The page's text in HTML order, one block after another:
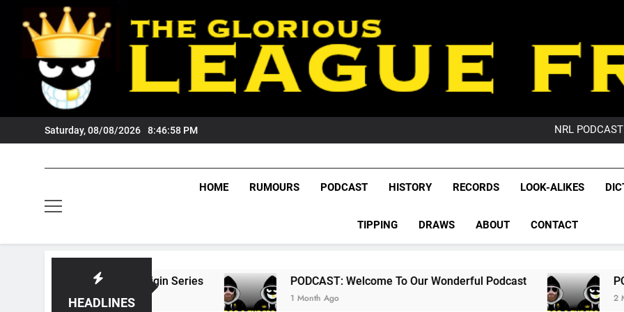
content
Saturday, 08/08/2026 8:46:59 PM
NRL
GameZone
GameZone
League
NRL,
Rugby
The Glorious League
HOME RUMOURS PODCAST HISTORY RECORDS LOOK-ALIKES
TIPPING DRAWS ABOUT CONTACT
HEADLINES
State Of Origin Series PODCAST: Welcome To Our Wonderful Podcast
1 Month Ago
PODCAST: QLD
2 Months Ago